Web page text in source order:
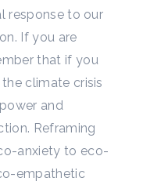
response to our
If you are
that if you
climate crisis
and
Reframing
anxiety to eco-
empathetic